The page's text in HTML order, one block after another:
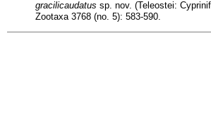
gracilicaudatus sp. nov. (Teleostei:
Zootaxa 3768 (no. 5): 583-590.